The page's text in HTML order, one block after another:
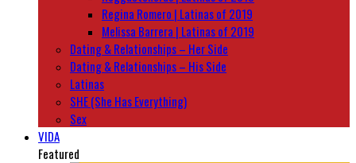
Regina Romero | Latinas of 2019
Melissa Barrera | Latinas of 2019
Dating & Relationships – Her Side
Dating & Relationships – His Side
Latinas
SHE (She Has Everything)
Sex
VIDA
Featured